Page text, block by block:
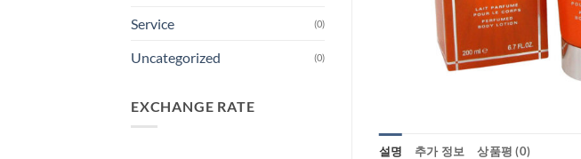
Service (0)
Uncategorized (0)
EXCHANGE RATE
설명 추가 정보 상품평 (0)